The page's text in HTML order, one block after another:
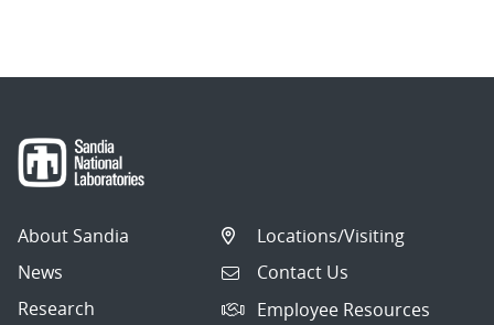
About Sandia
News
Research
Locations/Visiting
Contact Us
Employee Resources